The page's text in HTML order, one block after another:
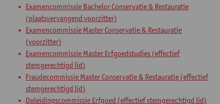
Examencommissie Bachelor Conservatie & Restauratie
(plaatsvervangend voorzitter)
Examencommissie Master Conservatie & Restauratie
(voorzitter)
Examencommissie Master Erfgoedstudies (effectief
stemgerechtigd lid)
Fraudecommissie Master Conservatie & Restauratie (effectief
stemgerechtigd lid)
Opleidingscommissie Erfgoed (effectief stemgerechtigd lid)